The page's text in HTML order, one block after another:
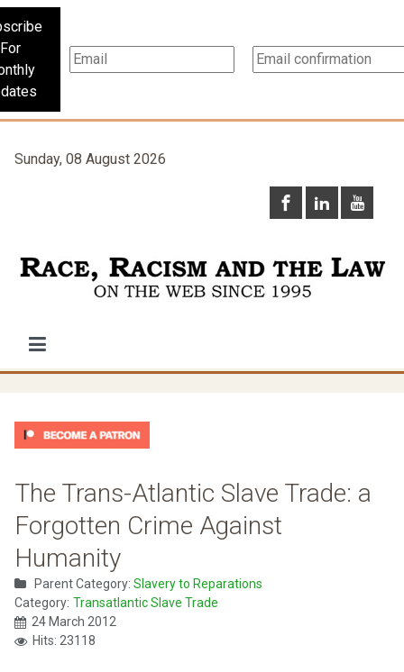
For
Sunday, 08 August 2026
The Trans-Atlantic Slave Trade: a
Forgotten Crime Against
Humanity
Parent Category: Slavery to Reparations
Category: Transatlantic Slave Trade
24 March 2012
Hits: 23118